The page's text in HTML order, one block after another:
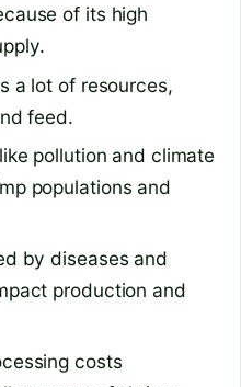
of its high
a lot of resources,
feed.
pollution and climate
populations and
by diseases and
production and
costs